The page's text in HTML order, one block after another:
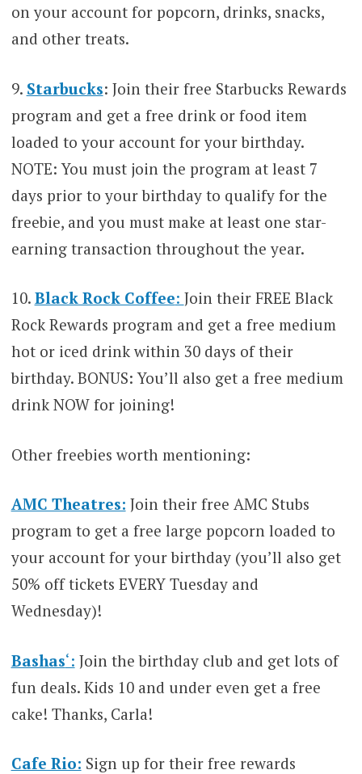
on your account for popcorn, drinks, snacks,
and other treats.
9. Starbucks: Join their free Starbucks Rewards
program and get a free drink or food item
loaded to your account for your birthday.
NOTE: You must join the program at least 7
days prior to your birthday to qualify for the
freebie, and you must make at least one star-
earning transaction throughout the year.
10. Black Rock Coffee: Join their FREE Black
Rock Rewards program and get a free medium
hot or iced drink within 30 days of their
birthday. BONUS: You’ll also get a free medium
drink NOW for joining!
Other freebies worth mentioning:
AMC Theatres: Join their free AMC Stubs
program to get a free large popcorn loaded to
your account for your birthday (you’ll also get
50% off tickets EVERY Tuesday and
Wednesday)!
Bashas‘: Join the birthday club and get lots of
fun deals. Kids 10 and under even get a free
cake! Thanks, Carla!
Cafe Rio: Sign up for their free rewards